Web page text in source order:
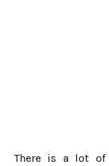
There is a lot of